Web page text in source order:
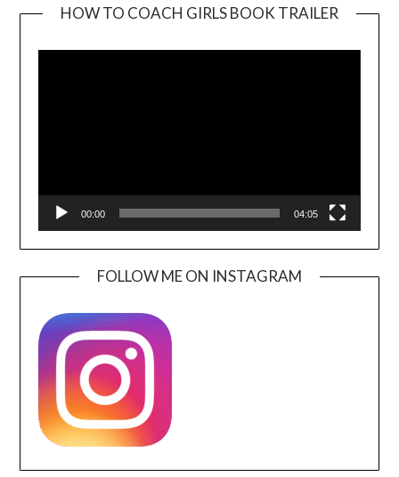
HOW TO COACH GIRLS BOOK TRAILER
00:00 04:05
FOLLOW ME ON INSTAGRAM